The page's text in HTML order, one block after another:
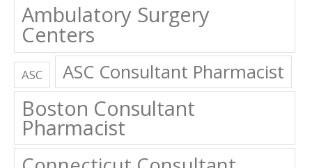
Ambulatory Surgery
Centers
ASC ASC Consultant Pharmacist
Boston Consultant
Pharmacist